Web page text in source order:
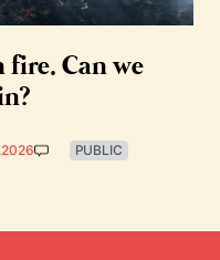
fire. Can we
PUBLIC